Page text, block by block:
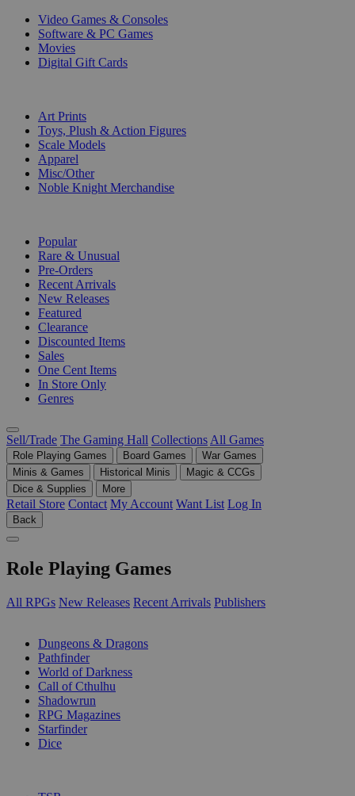
Video Games & Consoles
Software & PC Games
Movies
Digital Gift Cards
Art Prints
Toys, Plush & Action Figures
Scale Models
Apparel
Misc/Other
Noble Knight Merchandise
Popular
Rare & Unusual
Pre-Orders
Recent Arrivals
New Releases
Featured
Clearance
Discounted Items
Sales
One Cent Items
In Store Only
Genres
Sell/Trade The Gaming Hall Collections All Games
Role Playing Games Board Games
War Games
Minis & Games
Historical Minis
Magic & CCGs
Dice & Supplies
More
Retail Store Contact My Account Want List Log In
Back
Role Playing Games
All RPGs New Releases Recent Arrivals Publishers
Dungeons & Dragons
Pathfinder
World of Darkness
Call of Cthulhu
Shadowrun
RPG Magazines
Starfinder
Dice